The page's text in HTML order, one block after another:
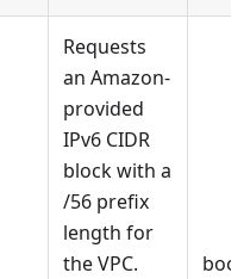
Requests
an Amazon-
provided
IPv6 CIDR
block with a
/56 prefix
length for
the VPC.
bool